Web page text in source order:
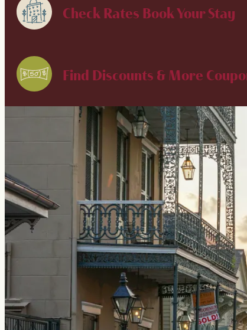
Check Rates Book Your Stay
Find Discounts & More